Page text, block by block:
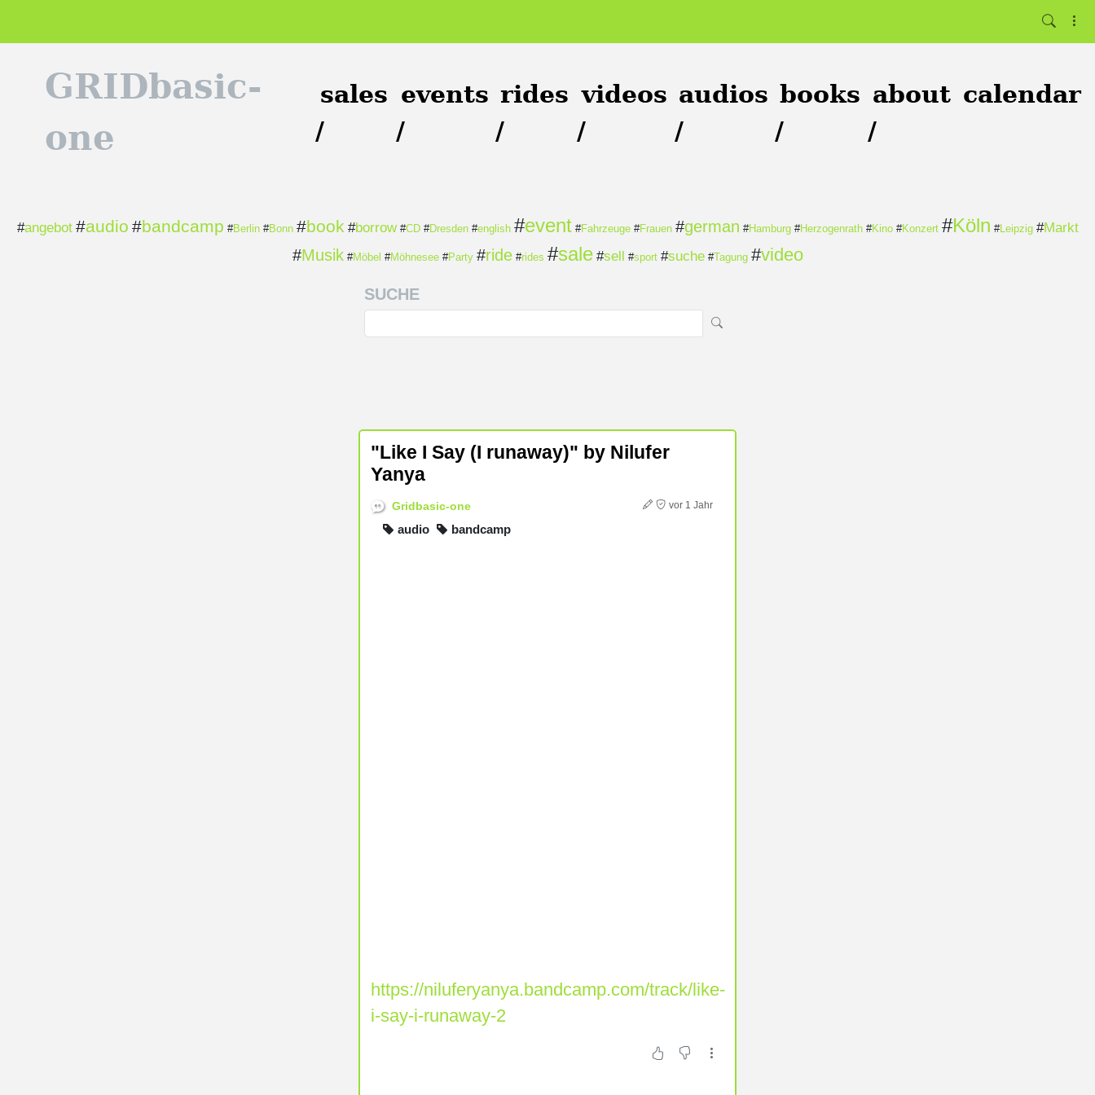
GRIDbasic-
one
sales
/
events
/
rides
/
videos
/
audios
/
books
/
about
/
calendar
#angebot #audio #bandcamp #Berlin #Bonn #book #borrow #CD #Dresden #english #event #Fahrzeuge #Frauen #german #Hamburg #Herzogenrath #Kino #Konzert #Köln #Leipzig #Markt
#Musik #Möbel #Möhnesee #Party #ride #rides #sale #sell #sport #suche #Tagung #video
SUCHE
"Like I Say (I runaway)" by Nilufer
Yanya
Gridbasic-one vor 1 Jahr
audio bandcamp
https://niluferyanya.bandcamp.com/track/like-
i-say-i-runaway-2